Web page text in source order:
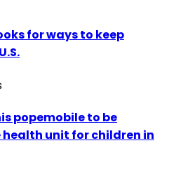
for ways to keep
popemobile to be
health unit for children in